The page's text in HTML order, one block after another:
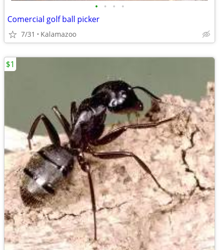
• • • •
Comercial golf ball picker
7/31 Kalamazoo
$1